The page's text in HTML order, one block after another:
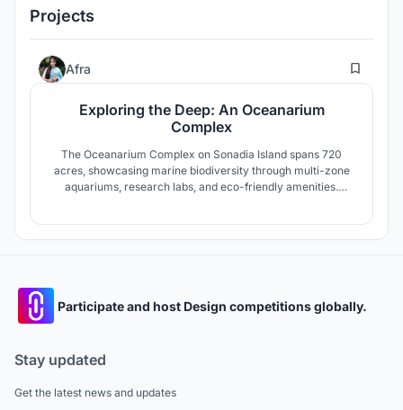
Projects
Afra 167
Exploring the Deep: An Oceanarium
Complex
The Oceanarium Complex on Sonadia Island spans 720
acres, showcasing marine biodiversity through multi-zone
aquariums, research labs, and eco-friendly amenities.
Participate and host Design competitions globally.
Stay updated
Get the latest news and updates